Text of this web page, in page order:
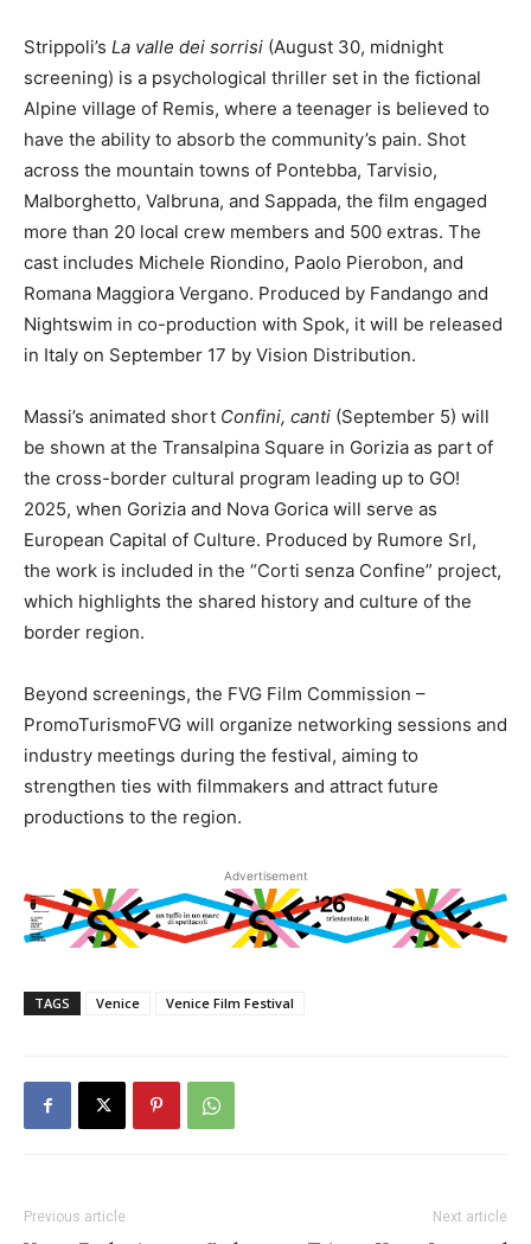
Strippoli’s La valle dei sorrisi (August 30, midnight
screening) is a psychological thriller set in the fictional
Alpine village of Remis, where a teenager is believed to
have the ability to absorb the community’s pain. Shot
across the mountain towns of Pontebba, Tarvisio,
Malborghetto, Valbruna, and Sappada, the film engaged
more than 20 local crew members and 500 extras. The
cast includes Michele Riondino, Paolo Pierobon, and
Romana Maggiora Vergano. Produced by Fandango and
Nightswim in co-production with Spok, it will be released
in Italy on September 17 by Vision Distribution.
Massi’s animated short Confini, canti (September 5) will
be shown at the Transalpina Square in Gorizia as part of
the cross-border cultural program leading up to GO!
2025, when Gorizia and Nova Gorica will serve as
European Capital of Culture. Produced by Rumore Srl,
the work is included in the “Corti senza Confine” project,
which highlights the shared history and culture of the
border region.
Beyond screenings, the FVG Film Commission –
PromoTurismoFVG will organize networking sessions and
industry meetings during the festival, aiming to
strengthen ties with filmmakers and attract future
productions to the region.
Advertisement
TAGS Venice Venice Film Festival
Previous article Next article